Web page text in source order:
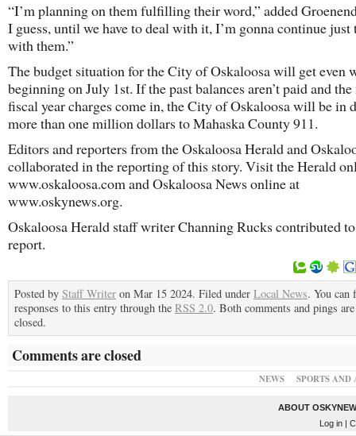
“I’m planning on them fulfilling their word,” added
I guess, until we have to deal with it, I’m gonna continue
with them.”
The budget situation for the City of Oskaloosa will get even
beginning on July 1st. If the past balances aren’t paid and the
fiscal year charges come in, the City of Oskaloosa will be in
more than one million dollars to Mahaska County 911.
Editors and reporters from the Oskaloosa Herald and
collaborated in the reporting of this story. Visit the Herald
www.oskaloosa.com and Oskaloosa News online at
www.oskynews.org.
Oskaloosa Herald staff writer Channing Rucks contributed
report.
Posted by Staff Writer on Mar 15 2024. Filed under Local News. You can
responses to this entry through the RSS 2.0. Both comments and pings
closed.
Comments are closed
NEWS SPORTS
ABOUT
Log in|